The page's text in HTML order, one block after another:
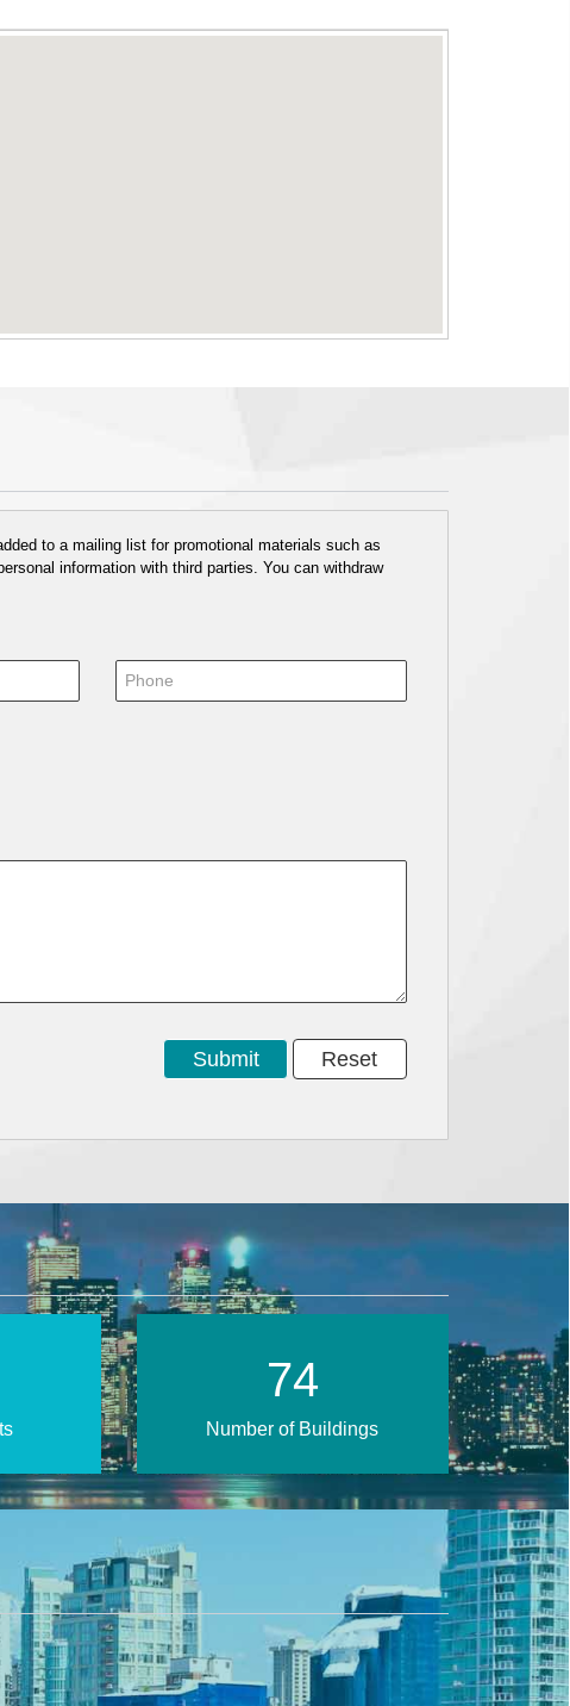
to a mailing list for promotional materials such as
information with third parties. You can withdraw
109
Number of Buildings